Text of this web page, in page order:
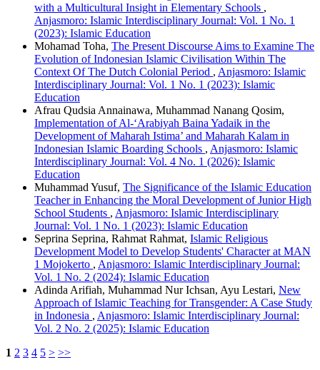
with a Multicultural Insight in Elementary Schools ,
Anjasmoro: Islamic Interdisciplinary Journal: Vol. 1 No. 1
(2023): Islamic Education
Mohamad Toha, The Present Discourse Aims to Examine The
Evolution of Indonesian Islamic Civilisation Within The
Context Of The Dutch Colonial Period , Anjasmoro: Islamic
Interdisciplinary Journal: Vol. 1 No. 1 (2023): Islamic
Education
Afrau Qudsia Annainawa, Muhammad Nanang Qosim,
Implementation of Al-‘Arabiyah Baina Yadaik in the
Development of Maharah Istima’ and Maharah Kalam in
Indonesian Islamic Boarding Schools , Anjasmoro: Islamic
Interdisciplinary Journal: Vol. 4 No. 1 (2026): Islamic
Education
Muhammad Yusuf, The Significance of the Islamic Education
Teacher in Enhancing the Moral Development of Junior High
School Students , Anjasmoro: Islamic Interdisciplinary
Journal: Vol. 1 No. 1 (2023): Islamic Education
Seprina Seprina, Rahmat Rahmat, Islamic Religious
Development Model to Develop Students' Character at MAN
1 Mojokerto , Anjasmoro: Islamic Interdisciplinary Journal:
Vol. 1 No. 2 (2024): Islamic Education
Adinda Arifiah, Muhammad Nur Ichsan, Ayu Lestari, New
Approach of Islamic Teaching for Transgender: A Case Study
in Indonesia , Anjasmoro: Islamic Interdisciplinary Journal:
Vol. 2 No. 2 (2025): Islamic Education
1 2 3 4 5 > >>